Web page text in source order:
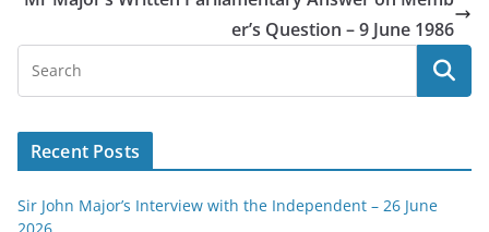
er’s Question – 9 June 1986
Recent Posts
Sir John Major’s Interview with the Independent – 26 June